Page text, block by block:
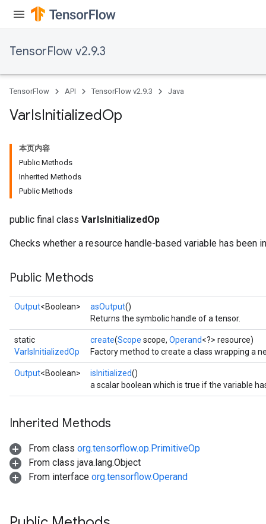
TensorFlow v2.9.3
TensorFlow API TensorFlow v2.9.3 Java
VarIsInitializedOp
本页内容
Public Methods
Inherited Methods
Public Methods
public final class VarIsInitializedOp
Checks whether a resource handle-based variable has been
Public Methods
Output<Boolean> asOutput()
Returns the symbolic handle of a tensor.
static
VarIsInitializedOp
create(Scope scope, Operand<?> resource)
Factory method to create a class wrapping a
Output<Boolean> isInitialized()
a scalar boolean which is true if the variable
Inherited Methods
From class org.tensorflow.op.PrimitiveOp
From class java.lang.Object
From interface org.tensorflow.Operand